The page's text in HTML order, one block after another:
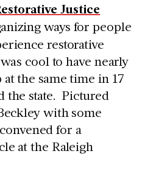
Justice
ways for people
restorative
cool to have nearly
the same time in 17
the state. Pictured
with some
for a
at the Raleigh